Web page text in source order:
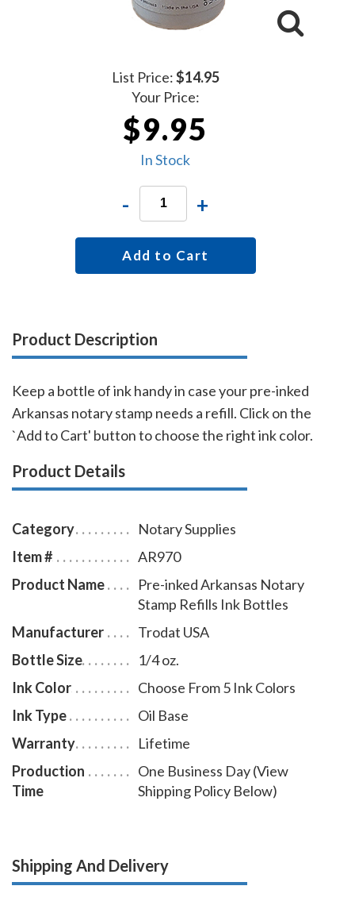
List Price:$14.95
Your Price:
$9.95
In Stock
- +
Add to Cart
Product Description
Keep a bottle of ink handy in case your pre-inked
Arkansas notary stamp needs a refill. Click on the
`Add to Cart' button to choose the right ink color.
Product Details
Category
Notary Supplies
Item #
AR970
Product Name
Pre-inked Arkansas Notary
Stamp Refills Ink Bottles
Manufacturer
Trodat USA
Bottle Size
1/4 oz.
Ink Color
Choose From 5 Ink Colors
Ink Type
Oil Base
Warranty
Lifetime
Production
Time
One Business Day (View
Shipping Policy Below)
Shipping And Delivery